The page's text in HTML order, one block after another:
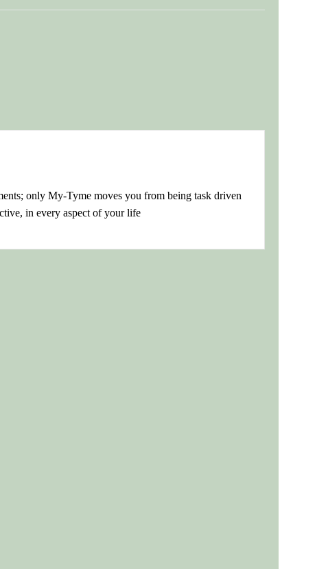
only My-Tyme moves you from being task driven
in every aspect of your life